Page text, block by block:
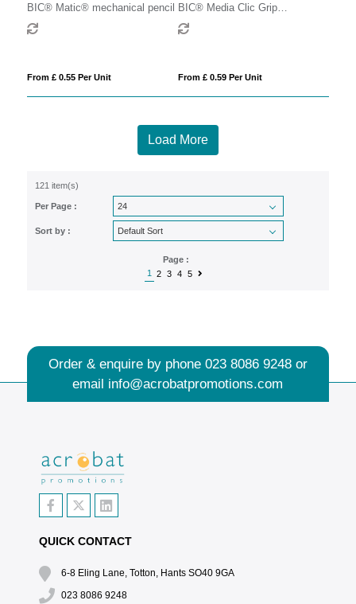
BIC® Matic® mechanical pencil
From £ 0.55 Per Unit
BIC® Media Clic Grip
Mechanical Pencil
From £ 0.59 Per Unit
Load More
121 item(s)
Per Page :
Sort by :
Page :
1
2 3 4 5
Order & enquire by phone 023 8086 9248or
email info@acrobatpromotions.com
QUICK CONTACT
6-8 Eling Lane, Totton, Hants SO40 9GA
023 8086 9248